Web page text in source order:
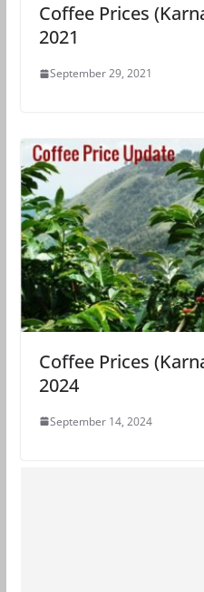
Coffee Prices
2021
September 29, 2021
Coffee Prices
2024
September 14, 2024